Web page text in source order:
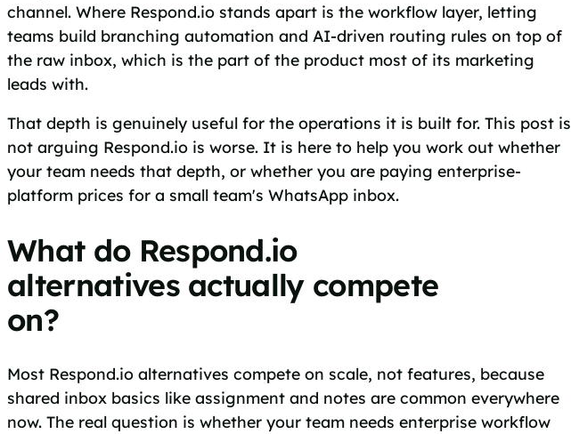
channel. Where Respond.io stands apart is the workflow layer, letting
teams build branching automation and AI-driven routing rules on top of
the raw inbox, which is the part of the product most of its marketing
leads with.
That depth is genuinely useful for the operations it is built for. This post is
not arguing Respond.io is worse. It is here to help you work out whether
your team needs that depth, or whether you are paying enterprise-
platform prices for a small team's WhatsApp inbox.
What do Respond.io
alternatives actually compete
on?
Most Respond.io alternatives compete on scale, not features, because
shared inbox basics like assignment and notes are common everywhere
now. The real question is whether your team needs enterprise workflow